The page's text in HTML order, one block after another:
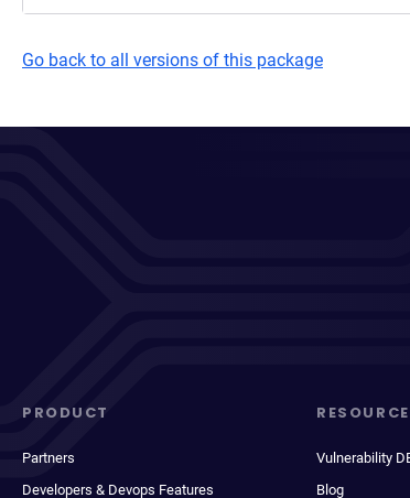
Go back to all versions of this package
PRODUCT
Partners
Developers & Devops Features
Vulnerability
Blog